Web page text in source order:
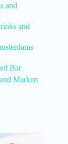
and
and
Bar
Marken